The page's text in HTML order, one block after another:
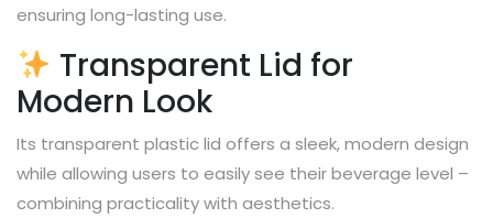
ensuring long-lasting use.
Transparent Lid for
Modern Look
Its transparent plastic lid offers a sleek, modern design
while allowing users to easily see their beverage level –
combining practicality with aesthetics.